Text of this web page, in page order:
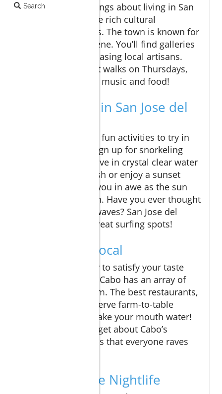
Search
One of the best things about living in San
Jose del Cabo is the rich cultural
experience it offers. The town is known for
its stunning art scene. You’ll find galleries
and studios showcasing local artisans.
Plus, during the art walks on Thursdays,
you can also enjoy music and food!
Things to Do in San Jose del
There are so many fun activities to try in
Cabo! You could sign up for snorkeling
tours where you dive in crystal clear water
to meet colorful fish or enjoy a sunset
cruise that leaves you in awe as the sun
dips into the ocean. Have you ever thought
about testing the waves? San Jose del
Cabo also offers great surfing spots!
Dine Like a Local
When you're ready to satisfy your taste
buds, San Jose del Cabo has an array of
eats to choose from. The best restaurants,
like Flora's Farm, serve farm-to-table
cuisine that will make your mouth water!
And who could forget about Cabo’s
famous street tacos that everyone raves
Unforgettable Nightlife